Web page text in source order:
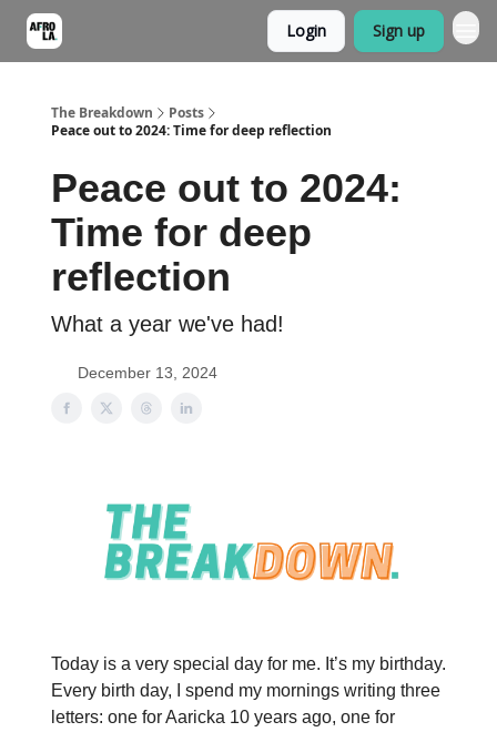
Login Sign up
The Breakdown
Posts
Peace out to 2024: Time for deep reflection
Peace out to 2024:
Time for deep
reflection
What a year we've had!
December 13, 2024
Today is a very special day for me. It’s my birthday.
Every birth day, I spend my mornings writing three
letters: one for Aaricka 10 years ago, one for